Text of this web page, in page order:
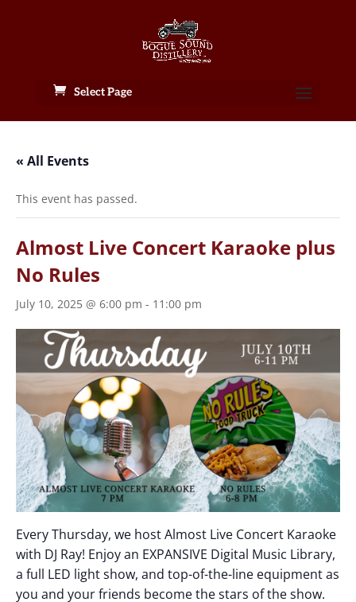
Select Page
« All Events
This event has passed.
Almost Live Concert Karaoke plus
No Rules
July 10, 2025 @ 6:00 pm - 11:00 pm
Every Thursday, we host Almost Live Concert Karaoke
with DJ Ray! Enjoy an EXPANSIVE Digital Music Library,
a full LED light show, and top-of-the-line equipment as
you and your friends become the stars of the show.